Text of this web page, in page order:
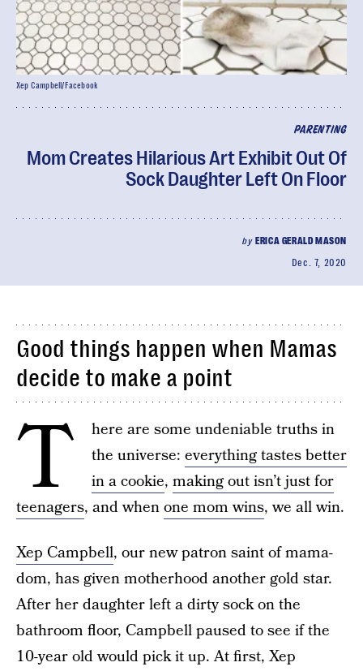
PARENTING
Mom Creates Hilarious Art Exhibit Out Of
Sock Daughter Left On Floor
by ERICA GERALD MASON
Dec. 7, 2020
Xep Campbell/Facebook
Good things happen when Mamas
decide to make a point
T
here are some undeniable truths in
the universe: everything tastes better
in a cookie, making out isn’t just for
teenagers, and whenone mom wins, we all win.
Xep Campbell, our new patron saint of mama-
dom, has given motherhood another gold star.
After her daughter left a dirty sock on the
bathroom floor, Campbell paused to see if the
10-year old would pick it up. At first, Xep